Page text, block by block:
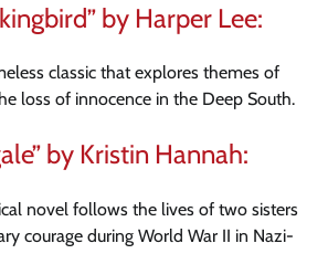
by Harper Lee:
classic that explores themes of
loss of innocence in the Deep South.
by Kristin Hannah:
novel follows the lives of two sisters
courage during World War II in Nazi-